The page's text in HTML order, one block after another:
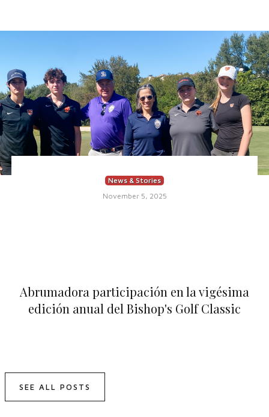
News & Stories
November 5, 2025
Abrumadora participación en la vigésima
edición anual del Bishop's Golf Classic
SEE ALL POSTS